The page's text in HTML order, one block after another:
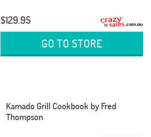
$129.95
GO TO STORE
Kamado Grill Cookbook by Fred
Thompson